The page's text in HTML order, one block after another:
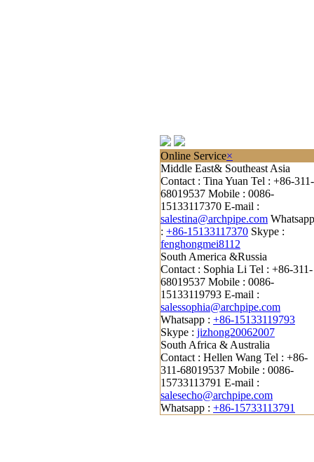
Online Service×
Middle East& Southeast Asia
Contact : Tina Yuan Tel : +86-311-
68019537 Mobile : 0086-
15133117370 E-mail :
salestina@archpipe.com Whatsapp
: +86-15133117370 Skype :
fenghongmei8112
South America &Russia
Contact : Sophia Li Tel : +86-311-
68019537 Mobile : 0086-
15133119793 E-mail :
salessophia@archpipe.com
Whatsapp : +86-15133119793
Skype : jizhong20062007
South Africa & Australia
Contact : Hellen Wang Tel : +86-
311-68019537 Mobile : 0086-
15733113791 E-mail :
salesecho@archpipe.com
Whatsapp : +86-15733113791